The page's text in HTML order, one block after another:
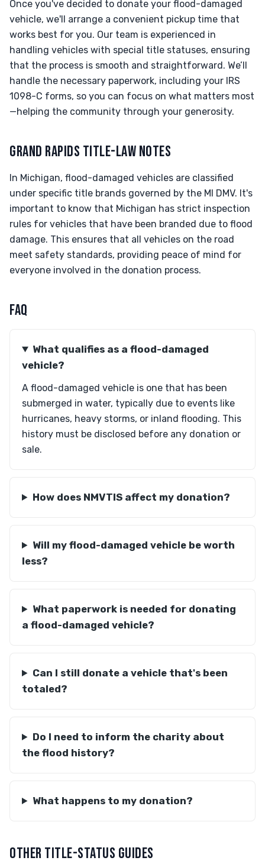
Once you've decided to donate your flood-damaged
vehicle, we'll arrange a convenient pickup time that
works best for you. Our team is experienced in
handling vehicles with special title statuses, ensuring
that the process is smooth and straightforward. We’ll
handle the necessary paperwork, including your IRS
1098-C forms, so you can focus on what matters most
—helping the community through your generosity.
GRAND RAPIDS TITLE-LAW NOTES
In Michigan, flood-damaged vehicles are classified
under specific title brands governed by the MI DMV. It's
important to know that Michigan has strict inspection
rules for vehicles that have been branded due to flood
damage. This ensures that all vehicles on the road
meet safety standards, providing peace of mind for
everyone involved in the donation process.
FAQ
What qualifies as a flood-damaged
vehicle?
A flood-damaged vehicle is one that has been
submerged in water, typically due to events like
hurricanes, heavy storms, or inland flooding. This
history must be disclosed before any donation or
sale.
How does NMVTIS affect my donation?
Will my flood-damaged vehicle be worth
less?
What paperwork is needed for donating
a flood-damaged vehicle?
Can I still donate a vehicle that's been
totaled?
Do I need to inform the charity about
the flood history?
What happens to my donation?
OTHER TITLE-STATUS GUIDES